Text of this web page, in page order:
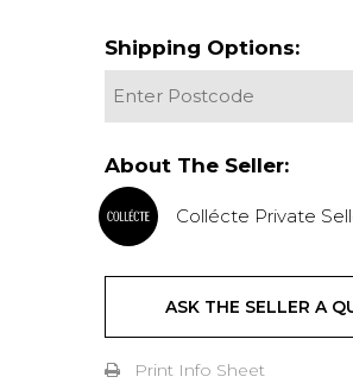
Shipping Options:
About The Seller:
Collécte Private
ASK THE SELLER A
Print Info Sheet